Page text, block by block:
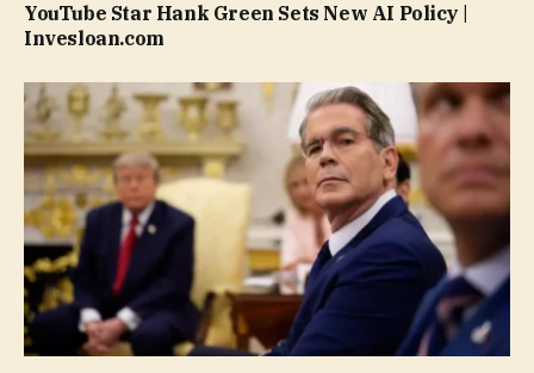
YouTube Star Hank Green Sets New AI Policy |
Invesloan.com